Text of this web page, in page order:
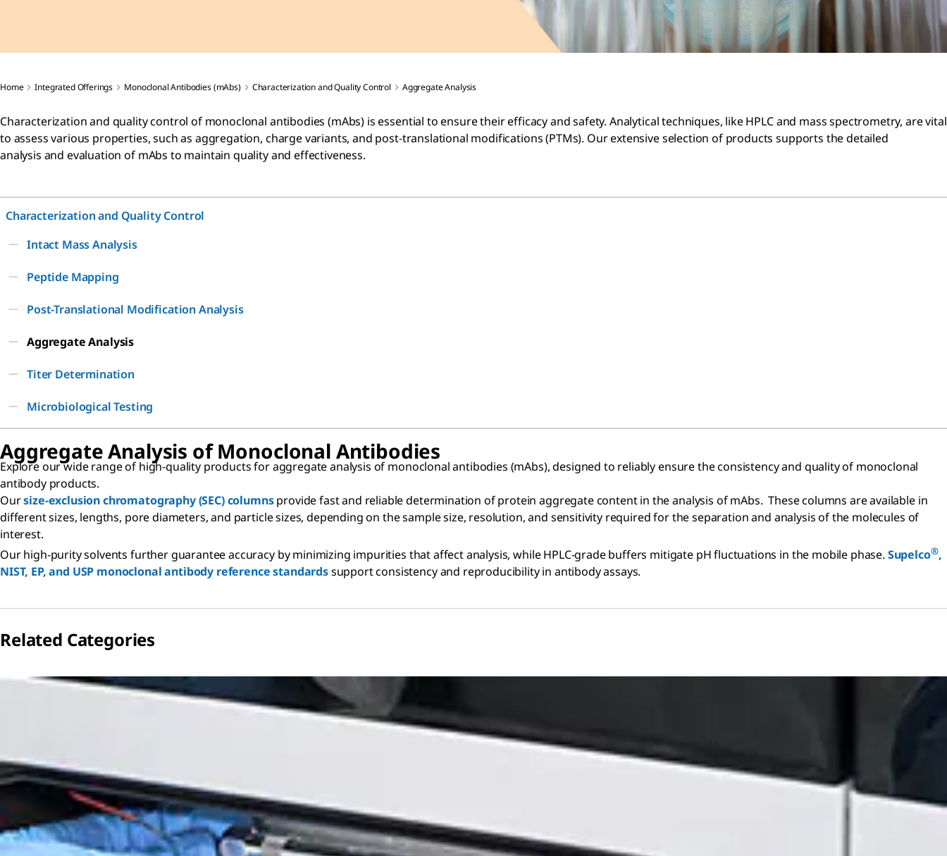
Home Integrated Offerings Monoclonal Antibodies (mAbs) Characterization and Quality Control Aggregate Analysis
Characterization and quality control of monoclonal antibodies (mAbs) is essential to ensure their efficacy and safety. Analytical techniques, like HPLC and mass spectrometry, are vital
to assess various properties, such as aggregation, charge variants, and post-translational modifications (PTMs). Our extensive selection of products supports the detailed
analysis and evaluation of mAbs to maintain quality and effectiveness.
Characterization and Quality Control
Intact Mass Analysis
Peptide Mapping
Post-Translational Modification Analysis
Aggregate Analysis
Titer Determination
Microbiological Testing
Aggregate Analysis of Monoclonal Antibodies
Explore our wide range of high-quality products for aggregate analysis of monoclonal antibodies (mAbs), designed to reliably ensure the consistency and quality of monoclonal
antibody products.
Oursize-exclusion chromatography (SEC) columnsprovide fast and reliable determination of protein aggregate content in the analysis of mAbs. These columns are available in
different sizes, lengths, pore diameters, and particle sizes, depending on the sample size, resolution, and sensitivity required for the separation and analysis of the molecules of
interest.
Our high-purity solvents further guarantee accuracy by minimizing impurities that affect analysis, while HPLC-grade buffers mitigate pH fluctuations in the mobile phase. Supelco®,
NIST, EP, and USP monoclonal antibody reference standardssupport consistency and reproducibility in antibody assays.
Related Categories